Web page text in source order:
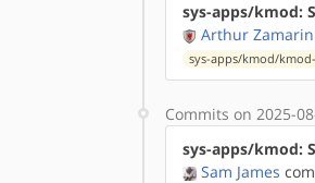
sys-apps/kmod:
Arthur Zamarin
sys-apps/kmod/
Commits on 2025-
sys-apps/kmod:
Sam James